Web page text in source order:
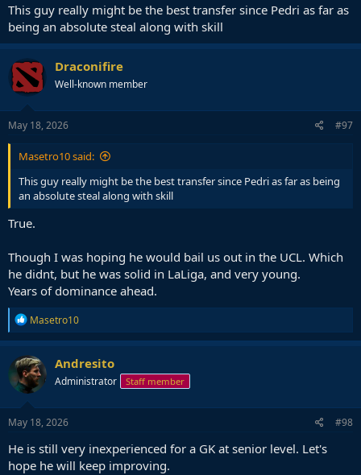
This guy really might be the best transfer since Pedri as far as
being an absolute steal along with skill
Draconifire
Well-known member
May 18, 2026 #97
Masetro10 said:
This guy really might be the best transfer since Pedri as far as being
an absolute steal along with skill
True.
Though I was hoping he would bail us out in the UCL. Which
he didnt, but he was solid in LaLiga, and very young.
Years of dominance ahead.
R
e
a
c
t
i
o
n
s
Masetro10
Andresito
Administrator Staff member
May 18, 2026 #98
He is still very inexperienced for a GK at senior level. Let's
hope he will keep improving.